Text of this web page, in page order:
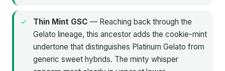
Thin Mint GSC — Reaching back through the
Gelato lineage, this ancestor adds the cookie-mint
undertone that distinguishes Platinum Gelato from
generic sweet hybrids. The minty whisper